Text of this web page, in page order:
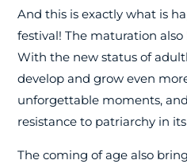
And this is exactly what is
festival! The maturation
With the new status of
develop and grow even
unforgettable moments,
resistance to patriarchy in
The coming of age also